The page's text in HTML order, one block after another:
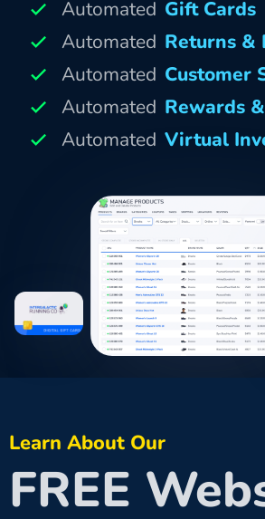
Automated Gift Cards
Automated Returns &
Automated Customer
Automated Rewards
Automated Virtual
Learn About Our
FREE